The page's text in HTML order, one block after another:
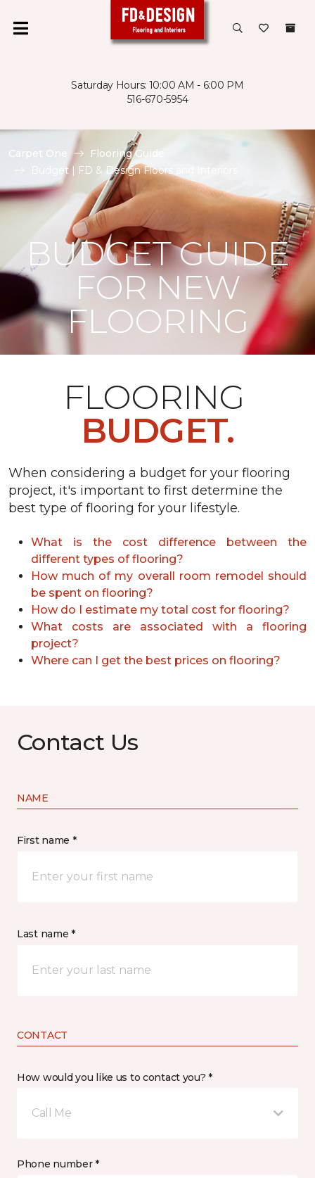
Saturday Hours: 10:00 AM - 6:00 PM
516-670-5954
Carpet One
Flooring Guide
Budget | FD & Design Floors and Interiors
BUDGET GUIDE
FOR NEW
FLOORING
FLOORING
BUDGET.
When considering a budget for your flooring
project, it's important to first determine the
best type of flooring for your lifestyle.
What is the cost difference between the
different types of flooring?
How much of my overall room remodel should
be spent on flooring?
How do I estimate my total cost for flooring?
What costs are associated with a flooring
project?
Where can I get the best prices on flooring?
Contact Us
NAME
First name *
Last name *
CONTACT
How would you like us to contact you? *
Call Me
Phone number *